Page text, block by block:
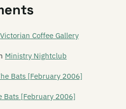
Victorian Coffee Gallery
Ministry Nightclub
Bats [February 2006]
Bats [February 2006]